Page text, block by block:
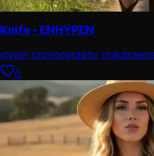
Knife - ENHYPEN
stylish choreography practice
performance
0